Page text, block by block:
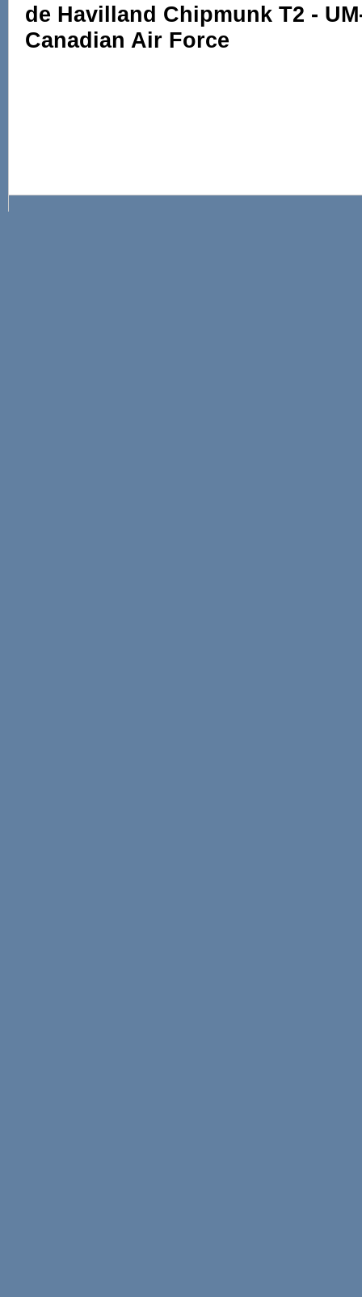
de Havilland Chipmunk T2 -
Canadian Air Force